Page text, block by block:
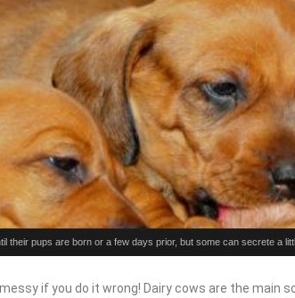
their pups are born or a few days prior, but some can secrete a
if you do it wrong! Dairy cows are the main